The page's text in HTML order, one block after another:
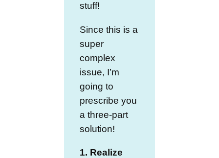
stuff!
Since this is a
super
complex
issue, I’m
going to
prescribe you
a three-part
solution!
1. Realize